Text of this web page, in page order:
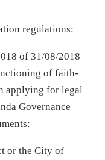
regulations:
of 31/08/2018
of faith-
applying for legal
Governance
or the City of